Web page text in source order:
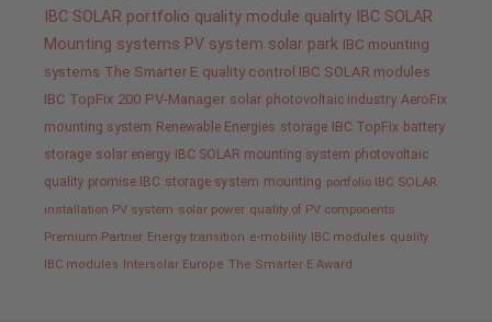
IBC SOLAR portfolio quality module quality IBC SOLAR
Mounting systems PV system solar park IBC mounting
systems The Smarter E quality control IBC SOLAR modules
IBC TopFix 200 PV-Manager solar photovoltaic industry AeroFix
mounting system Renewable Energies storage IBC TopFix battery
storage solar energy IBC SOLAR mounting system photovoltaic
quality promise IBC storage system mounting portfolio IBC SOLAR
installation PV system solar power quality of PV components
Premium Partner Energy transition e-mobility IBC modules quality
IBC modules Intersolar Europe The Smarter E Award